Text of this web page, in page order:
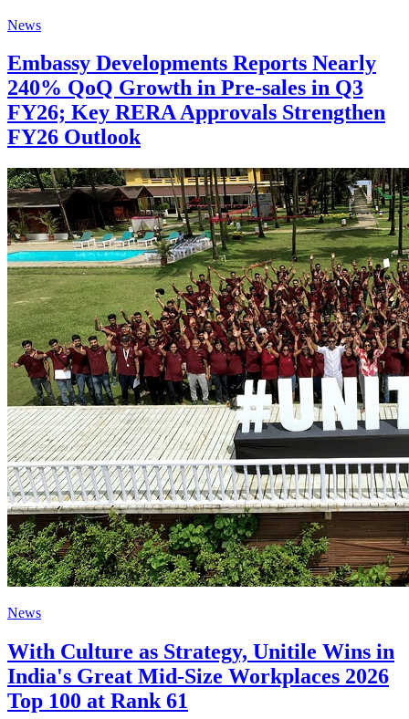
News
Embassy Developments Reports Nearly
240% QoQ Growth in Pre-sales in Q3
FY26; Key RERA Approvals Strengthen
FY26 Outlook
News
With Culture as Strategy, Unitile Wins in
India's Great Mid-Size Workplaces 2026
Top 100 at Rank 61